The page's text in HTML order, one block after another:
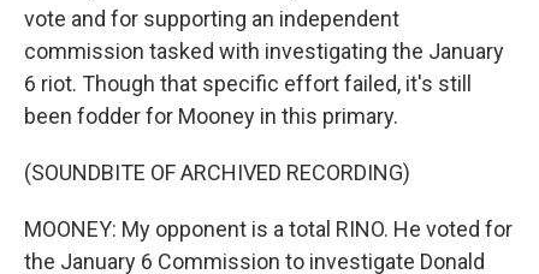
vote and for supporting an independent
commission tasked with investigating the January
6 riot. Though that specific effort failed, it's still
been fodder for Mooney in this primary.
(SOUNDBITE OF ARCHIVED RECORDING)
MOONEY: My opponent is a total RINO. He voted for
the January 6 Commission to investigate Donald